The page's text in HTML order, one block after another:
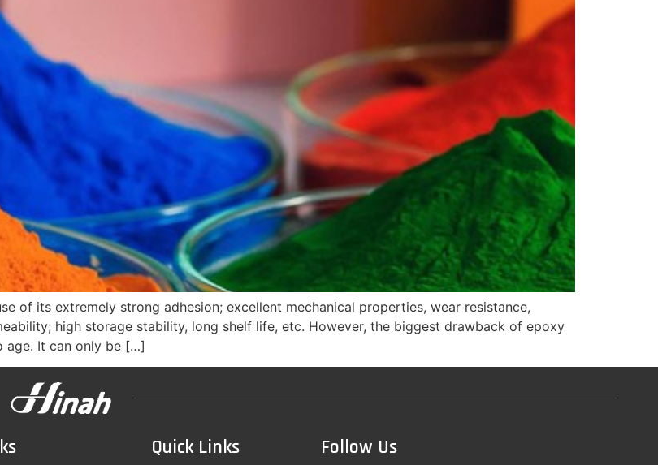
of its extremely strong adhesion; excellent mechanical properties, wear resistance,
high storage stability, long shelf life, etc. However, the biggest drawback of epoxy
age. It can only be […]
Quick Links Follow Us